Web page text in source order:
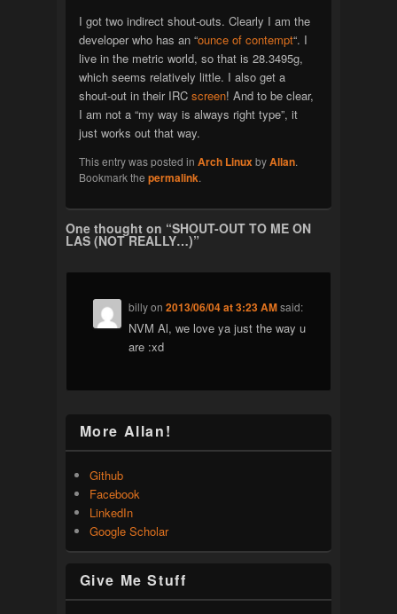
I got two indirect shout-outs. Clearly I am the
developer who has an “ounce of contempt“. I
live in the metric world, so that is 28.3495g,
which seems relatively little. I also get a
shout-out in their IRC screen! And to be clear,
I am not a “my way is always right type”, it
just works out that way.
This entry was posted in Arch LinuxbyAllan.
Bookmark the permalink.
One thought on “SHOUT-OUT TO ME ON
LAS (NOT REALLY…)”
billyon2013/06/04 at 3:23 AMsaid:
NVM Al, we love ya just the way u
are :xd
More Allan!
Github
Facebook
LinkedIn
Google Scholar
Give Me Stuff